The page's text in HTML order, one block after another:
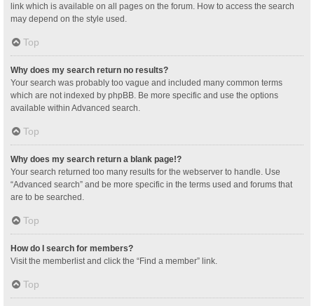
link which is available on all pages on the forum. How to access the search
may depend on the style used.
Top
Why does my search return no results?
Your search was probably too vague and included many common terms
which are not indexed by phpBB. Be more specific and use the options
available within Advanced search.
Top
Why does my search return a blank page!?
Your search returned too many results for the webserver to handle. Use
“Advanced search” and be more specific in the terms used and forums that
are to be searched.
Top
How do I search for members?
Visit the memberlist and click the “Find a member” link.
Top